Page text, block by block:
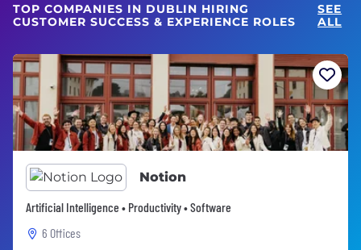
TOP COMPANIES IN DUBLIN HIRING
CUSTOMER SUCCESS & EXPERIENCE ROLES
SEE
ALL
Notion
Artificial Intelligence • Productivity • Software
6 Offices